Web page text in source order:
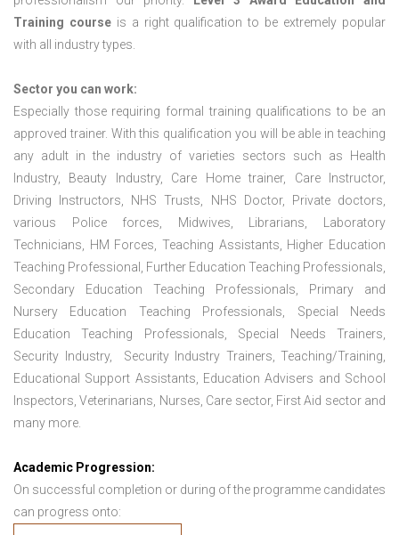
Training courseis a right qualification to be extremely popular
with all industry types.
Sector you can work:
Especially those requiring formal training qualifications to be an
approved trainer. With this qualification you will be able in teaching
any adult in the industry of varieties sectors such as Health
Industry, Beauty Industry, Care Home trainer, Care Instructor,
Driving Instructors, NHS Trusts, NHS Doctor, Private doctors,
various Police forces, Midwives, Librarians, Laboratory
Technicians, HM Forces, Teaching Assistants, Higher Education
Teaching Professional, Further Education Teaching Professionals,
Secondary Education Teaching Professionals, Primary and
Nursery Education Teaching Professionals, Special Needs
Education Teaching Professionals, Special Needs Trainers,
Security Industry, Security Industry Trainers, Teaching/Training,
Educational Support Assistants, Education Advisers and School
Inspectors, Veterinarians, Nurses, Care sector, First Aid sector and
many more.
Academic Progression:
On successful completion or during of the programme candidates
can progress onto: